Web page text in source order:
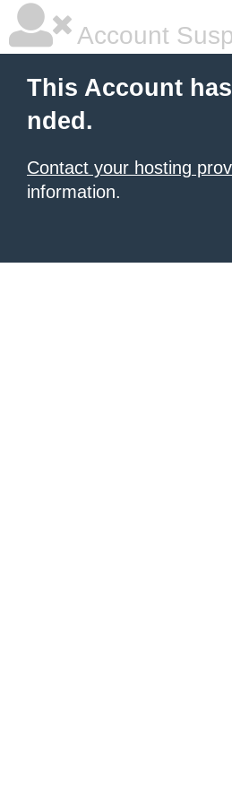
Account
This Account
nded.
Contact your hosting
information.